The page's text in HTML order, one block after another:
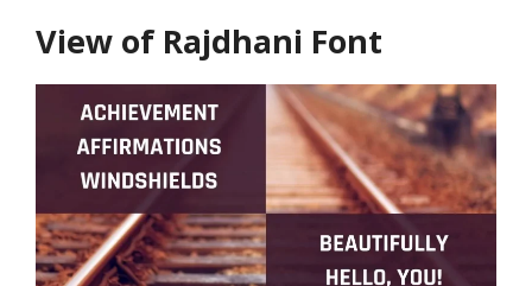
View of Rajdhani Font